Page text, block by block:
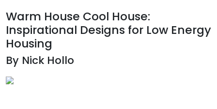
Warm House Cool House:
Inspirational Designs for Low Energy
Housing
By Nick Hollo